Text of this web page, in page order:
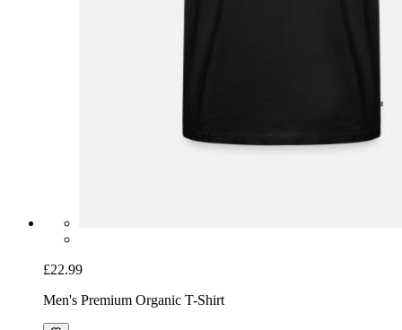
£22.99
Men's Premium Organic T-Shirt